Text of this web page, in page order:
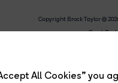
All Cookies” you
Copyright Brock Taylor ©
Brock